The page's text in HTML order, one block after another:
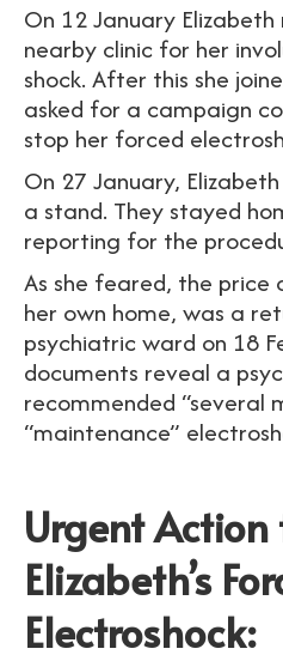
On 12 January
nearby clinic for her
shock. After this she
asked for a campaign
stop her forced
On 27 January,
a stand. They stayed
reporting for the
As she feared, the price
her own home, was a
psychiatric ward on 18
documents reveal a
recommended “several
“maintenance”
Urgent Action
Elizabeth’s
Electroshock: